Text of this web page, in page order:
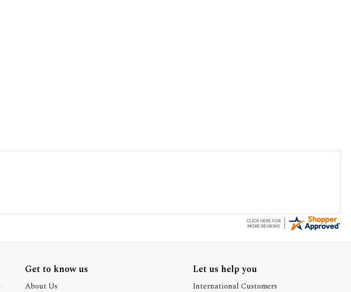
Get to know us
About Us
Let us help you
International Customers